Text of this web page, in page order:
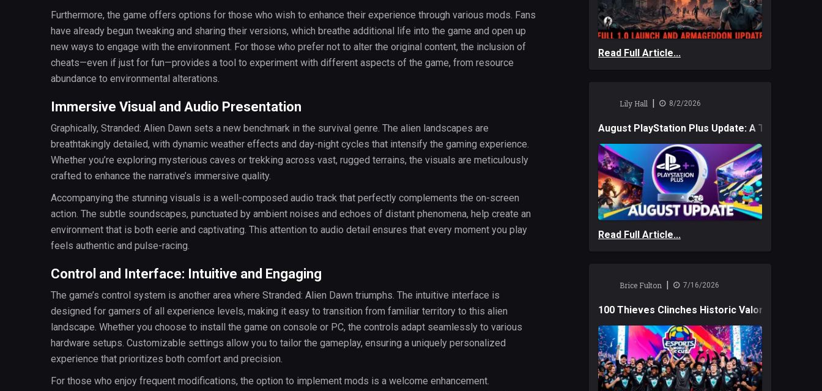
Furthermore, the game offers options for those who wish to enhance their experience through various mods. Fans
have already begun tweaking and sharing their versions, which breathe additional life into the game and open up
new ways to engage with the environment. For those who prefer not to alter the original content, the inclusion of
cheats—even if just for fun—provides a tool to experiment with different aspects of the game, from resource
abundance to environmental alterations.
Immersive Visual and Audio Presentation
Graphically, Stranded: Alien Dawn sets a new benchmark in the survival genre. The alien landscapes are
breathtakingly detailed, with dynamic weather effects and day-night cycles that intensify the gaming experience.
Whether you’re exploring mysterious caves or trekking across vast, rugged terrains, the visuals are meticulously
crafted to enhance the narrative’s immersive quality.
Accompanying the stunning visuals is a well-composed audio track that perfectly complements the on-screen
action. The subtle soundscapes, punctuated by ambient noises and echoes of distant phenomena, help create an
environment that is both eerie and captivating. This attention to audio detail ensures that every moment you play
feels authentic and pulse-racing.
Control and Interface: Intuitive and Engaging
The game’s control system is another area where Stranded: Alien Dawn triumphs. The intuitive interface is
designed for gamers of all experience levels, making it easy to transition from familiar territory to this alien
landscape. Whether you choose to install the game on console or PC, the controls adapt seamlessly to various
hardware setups. Customizable settings allow you to tailor the gameplay, ensuring a uniquely personalized
experience that prioritizes both comfort and precision.
For those who enjoy frequent modifications, the option to implement mods is a welcome enhancement.
Read Full Article...
Lily Hall 8/2/2026
August PlayStation Plus Update: A Trio of New
Read Full Article...
Brice Fulton 7/16/2026
100 Thieves Clinches Historic Valorant Win and